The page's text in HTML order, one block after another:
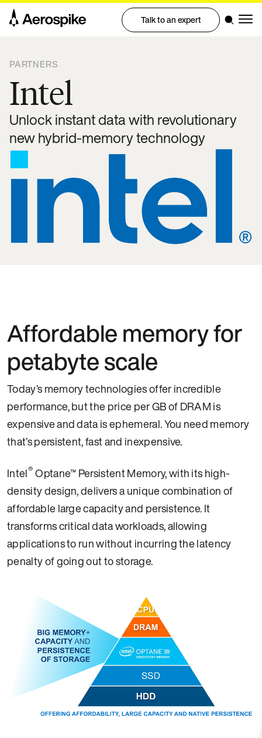
Talk to an expert
PARTNERS
Intel
Unlock instant data with revolutionary
new hybrid-memory technology
Affordable memory for
petabyte scale
Today’s memory technologies offer incredible
performance, but the price per GB of DRAM is
expensive and data is ephemeral. You need memory
that’s persistent, fast and inexpensive.
Intel®Optane™ Persistent Memory, with its high-
density design, delivers a unique combination of
affordable large capacity and persistence. It
transforms critical data workloads, allowing
applications to run without incurring the latency
penalty of going out to storage.